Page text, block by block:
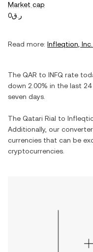
Market cap
ر.ق0
Read more: Infleqtion, Inc.
The QAR to INFQ rate
down 2.00% in the last 24
seven days.
The Qatari Rial to
Additionally, our
currencies that can be
cryptocurrencies.